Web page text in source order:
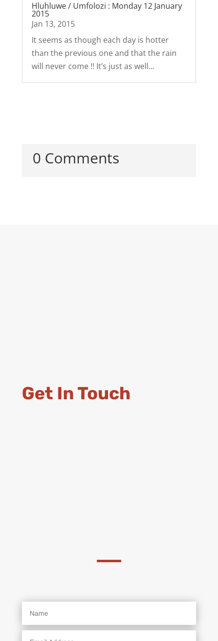
Hluhluwe / Umfolozi : Monday 12 January
2015
Jan 13, 2015
It seems as though each day is hotter
than the previous one and that the rain
will never come !! It’s just as well...
0 Comments
Get In Touch